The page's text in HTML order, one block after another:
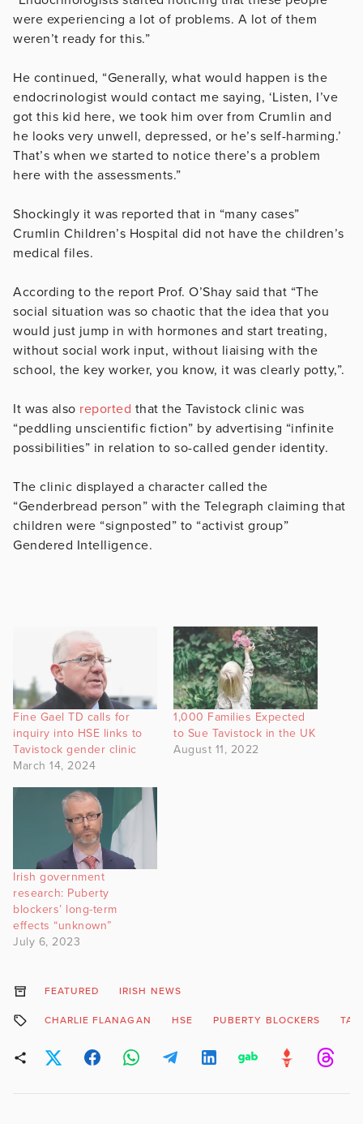
were experiencing a lot of problems. A lot of them
weren’t ready for this.”
He continued, “Generally, what would happen is the
endocrinologist would contact me saying, ‘Listen, I’ve
got this kid here, we took him over from Crumlin and
he looks very unwell, depressed, or he’s self-harming.’
That’s when we started to notice there’s a problem
here with the assessments.”
Shockingly it was reported that in “many cases”
Crumlin Children’s Hospital did not have the children’s
medical files.
According to the report Prof. O’Shay said that “The
social situation was so chaotic that the idea that you
would just jump in with hormones and start treating,
without social work input, without liaising with the
school, the key worker, you know, it was clearly potty,”.
It was also reported that the Tavistock clinic was
“peddling unscientific fiction” by advertising “infinite
possibilities” in relation to so-called gender identity.
The clinic displayed a character called the
“Genderbread person” with the Telegraph claiming that
children were “signposted” to “activist group”
Gendered Intelligence.
Fine Gael TD calls for
inquiry into HSE links to
Tavistock gender clinic
March 14, 2024
1,000 Families Expected
to Sue Tavistock in the UK
August 11, 2022
Irish government
research: Puberty
blockers’ long-term
effects “unknown”
July 6, 2023
FEATURED IRISH NEWS
CHARLIE FLANAGAN HSE PUBERTY BLOCKERS